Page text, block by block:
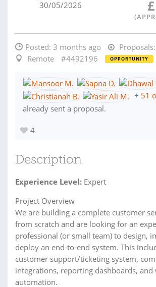
30/05/2026 £
Posted: 3 months ago Proposals:
Remote
#4492196 OPPORTUNITY
+ 51
already sent a proposal.
4
Description
Experience Level: Expert
Project Overview
We are building a complete customer
from scratch and are looking for an
professional (or small team) to design,
deploy an end-to-end system. This
customer support/ticketing system,
integrations, reporting dashboards,
automation.